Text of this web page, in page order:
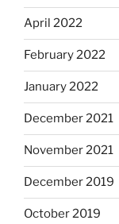
April 2022
February 2022
January 2022
December 2021
November 2021
December 2019
October 2019